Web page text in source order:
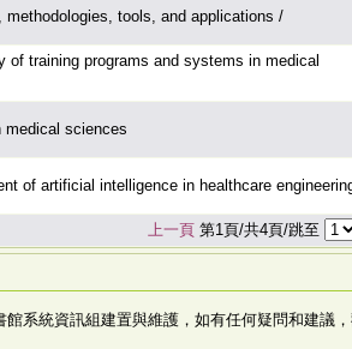
tools, and applications /
of training programs and systems in medical
medical sciences
of artificial intelligence in healthcare
上一頁第1頁/共4頁/跳至
系統資訊組建置與維護，如有任何疑問和建議